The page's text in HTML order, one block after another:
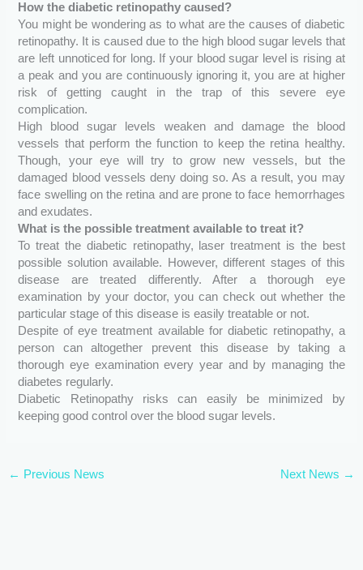
How the diabetic retinopathy caused?
You might be wondering as to what are the causes of diabetic
retinopathy. It is caused due to the high blood sugar levels that
are left unnoticed for long. If your blood sugar level is rising at
a peak and you are continuously ignoring it, you are at higher
risk of getting caught in the trap of this severe eye
complication.
High blood sugar levels weaken and damage the blood
vessels that perform the function to keep the retina healthy.
Though, your eye will try to grow new vessels, but the
damaged blood vessels deny doing so. As a result, you may
face swelling on the retina and are prone to face hemorrhages
and exudates.
What is the possible treatment available to treat it?
To treat the diabetic retinopathy, laser treatment is the best
possible solution available. However, different stages of this
disease are treated differently. After a thorough eye
examination by your doctor, you can check out whether the
particular stage of this disease is easily treatable or not.
Despite of eye treatment available for diabetic retinopathy, a
person can altogether prevent this disease by taking a
thorough eye examination every year and by managing the
diabetes regularly.
Diabetic Retinopathy risks can easily be minimized by
keeping good control over the blood sugar levels.
← Previous News Next News →